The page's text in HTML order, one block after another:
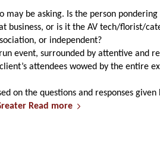
be asking. Is the person pondering
business, or is it the AV tech/florist/
or independent?
event, surrounded by attentive and
attendees wowed by the entire
on the questions and responses given
Read more